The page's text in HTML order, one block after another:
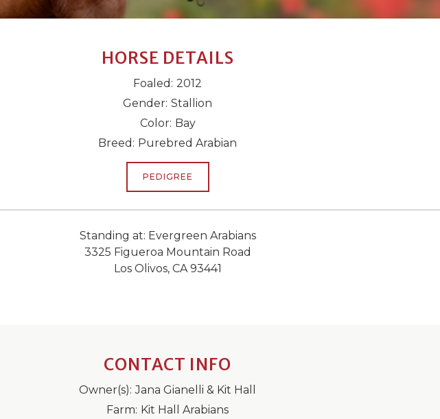
HORSE DETAILS
Foaled: 2012
Gender: Stallion
Color: Bay
Breed: Purebred Arabian
PEDIGREE
Standing at: Evergreen Arabians
3325 Figueroa Mountain Road
Los Olivos, CA 93441
CONTACT INFO
Owner(s): Jana Gianelli & Kit Hall
Farm: Kit Hall Arabians